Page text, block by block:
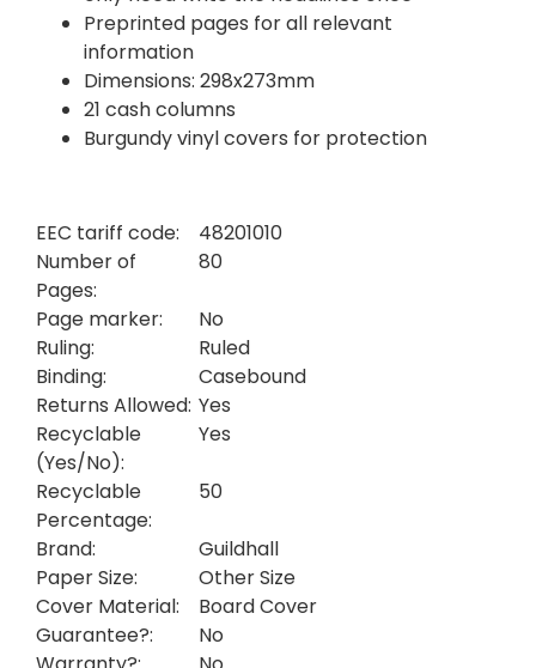
Preprinted pages for all relevant
information
Dimensions: 298x273mm
21 cash columns
Burgundy vinyl covers for protection
EEC tariff code:
48201010
Number of
Pages:
80
Page marker:
No
Ruling:
Ruled
Binding:
Casebound
Returns Allowed: Yes
Recyclable
(Yes/No):
Yes
Recyclable
Percentage:
50
Brand:
Guildhall
Paper Size:
Other Size
Cover Material:
Board Cover
Guarantee?:
No